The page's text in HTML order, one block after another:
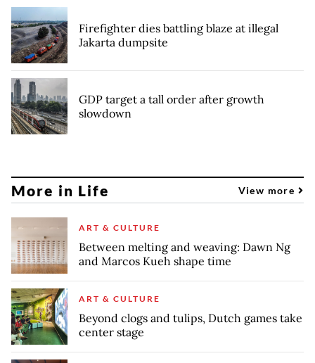
Firefighter dies battling blaze at illegal
Jakarta dumpsite
GDP target a tall order after growth
slowdown
More in Life View more
ART & CULTURE
Between melting and weaving: Dawn Ng
and Marcos Kueh shape time
ART & CULTURE
Beyond clogs and tulips, Dutch games take
center stage